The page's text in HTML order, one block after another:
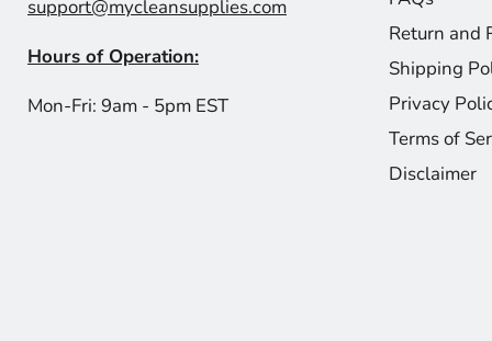
support@mycleansupplies.com
Hours of Operation:
Mon-Fri: 9am - 5pm EST
Return and
Shipping
Privacy
Terms of
Disclaimer